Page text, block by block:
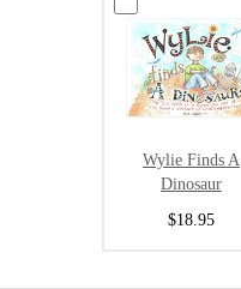
Wylie Finds A
Dinosaur
$18.95